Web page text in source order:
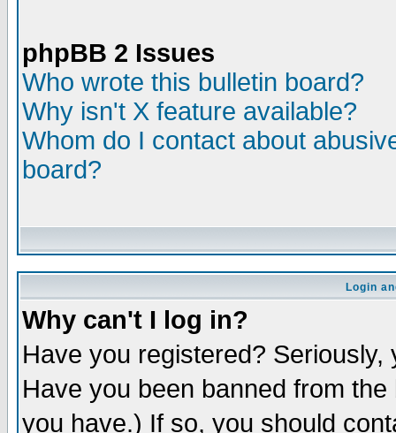
phpBB 2 Issues
Who wrote this bulletin board?
Why isn't X feature available?
Whom do I contact about
board?
Login
Why can't I log in?
Have you registered?
Have you been banned from
you have.) If so, you should